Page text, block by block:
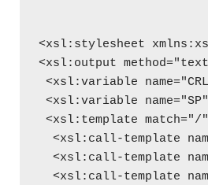
<xsl:stylesheet
<xsl:output
<xsl:variable
<xsl:variable
<xsl:template match="/
<xsl:call-template
<xsl:call-template
<xsl:call-template